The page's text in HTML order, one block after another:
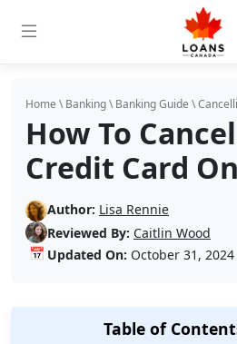
Home \Banking\Banking Guide \
How To
Credit Card
Author: Lisa Rennie
Reviewed By: Caitlin Wood
📅 Updated On: October 31, 2024
Table of